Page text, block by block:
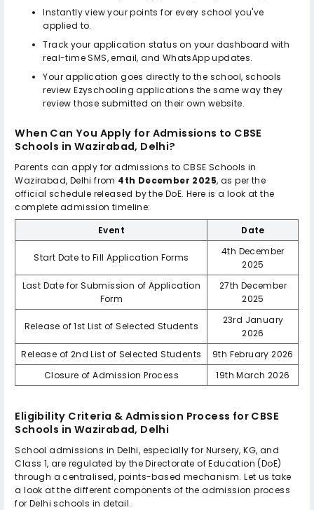
Instantly view your points for every school you've
applied to.
Track your application status on your dashboard with
real-time SMS, email, and WhatsApp updates.
Your application goes directly to the school, schools
review Ezyschooling applications the same way they
review those submitted on their own website.
When Can You Apply for Admissions to CBSE
Schools in Wazirabad, Delhi?
Parents can apply for admissions to CBSE Schools in
Wazirabad, Delhi from 4th December 2025, as per the
official schedule released by the DoE. Here is a look at the
complete admission timeline:
Event
Date
Start Date to Fill Application Forms
4th December
2025
Last Date for Submission of Application
Form
27th December
2025
Release of 1st List of Selected Students
23rd January
2026
Release of 2nd List of Selected Students
9th February 2026
Closure of Admission Process
19th March 2026
Eligibility Criteria & Admission Process for CBSE
Schools in Wazirabad, Delhi
School admissions in Delhi, especially for Nursery, KG, and
Class 1, are regulated by the Directorate of Education (DoE)
through a centralised, points-based mechanism. Let us take
a look at the different components of the admission process
for Delhi schools in detail.